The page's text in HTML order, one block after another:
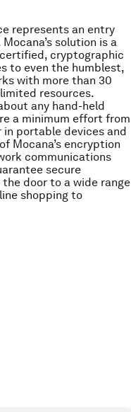
represents an entry
solution is a
cryptographic
to even the humblest,
with more than 30
resources.
any hand-held
a minimum effort from
portable devices and
Mocana’s encryption
communications
secure
door to a wide range
shopping to